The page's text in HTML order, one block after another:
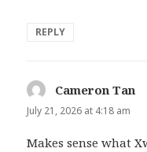
REPLY
Cameron Tan
July 21, 2026 at 4:18 am
Makes sense what